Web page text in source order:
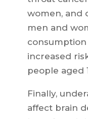
women, and
men and
increased
people aged
Finally,
affect brain